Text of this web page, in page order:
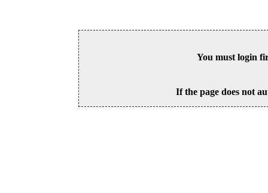
You must login
If the page does not